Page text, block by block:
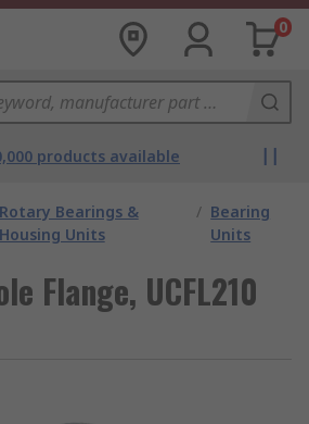
0
products available
Rotary Bearings &
Housing Units
/ Bearing
Units
Flange, UCFL210